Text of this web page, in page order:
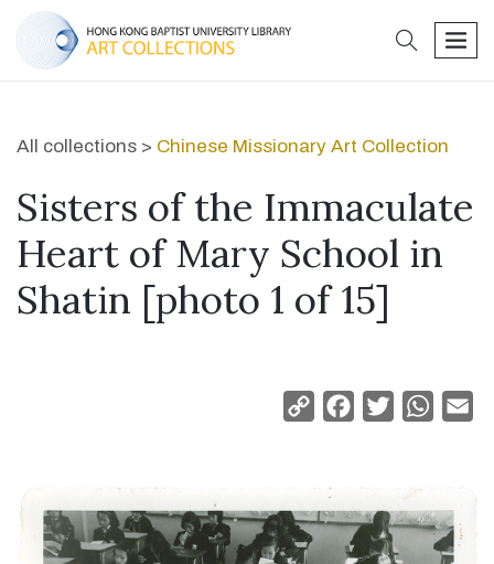
search
All collections > Chinese Missionary Art Collection
Sisters of the Immaculate
Heart of Mary School in
Shatin [photo 1 of 15]
Copy
Facebook
Twitter